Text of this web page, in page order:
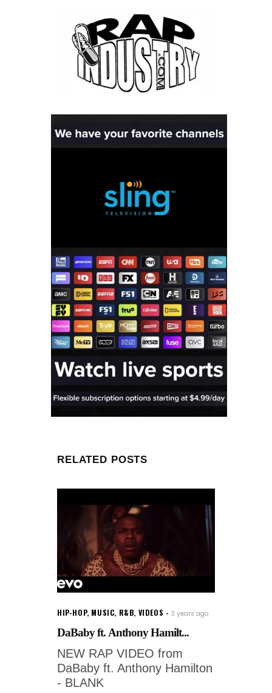
RELATED POSTS
HIP-HOP, MUSIC, R&B, VIDEOS 3 years ago
DaBaby ft. Anthony Hamilt...
NEW RAP VIDEO from
DaBaby ft. Anthony Hamilton
- BLANK